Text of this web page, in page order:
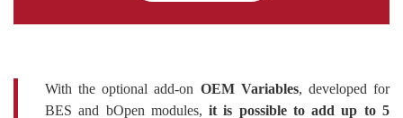
With the optional add-on OEM Variables, developed for
BES and bOpen modules,it is possible to add up to 5